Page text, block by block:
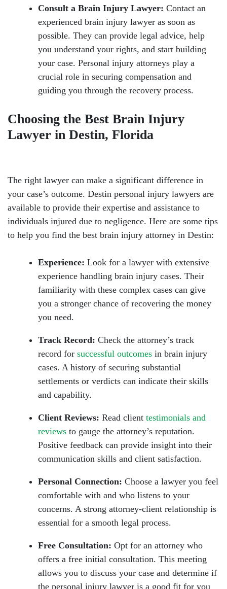
Consult a Brain Injury Lawyer: Contact an
experienced brain injury lawyer as soon as
possible. They can provide legal advice, help
you understand your rights, and start building
your case. Personal injury attorneys play a
crucial role in securing compensation and
guiding you through the recovery process.
Choosing the Best Brain Injury
Lawyer in Destin, Florida
The right lawyer can make a significant difference in
your case’s outcome. Destin personal injury lawyers are
available to provide their expertise and assistance to
individuals injured due to negligence. Here are some tips
to help you find the best brain injury attorney in Destin:
Experience: Look for a lawyer with extensive
experience handling brain injury cases. Their
familiarity with these complex cases can give
you a stronger chance of recovering the money
you need.
Track Record: Check the attorney’s track
record for successful outcomes in brain injury
cases. A history of securing substantial
settlements or verdicts can indicate their skills
and capability.
Client Reviews: Read client testimonials and
reviews to gauge the attorney’s reputation.
Positive feedback can provide insight into their
communication skills and client satisfaction.
Personal Connection: Choose a lawyer you feel
comfortable with and who listens to your
concerns. A strong attorney-client relationship is
essential for a smooth legal process.
Free Consultation: Opt for an attorney who
offers a free initial consultation. This meeting
allows you to discuss your case and determine if
the personal injury lawyer is a good fit for you